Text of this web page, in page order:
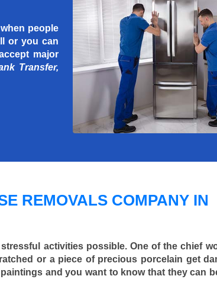
people
or you can
major
Transfer,
REMOVALS COMPANY IN
activities possible. One of the chief
or a piece of precious porcelain get
and you want to know that they can